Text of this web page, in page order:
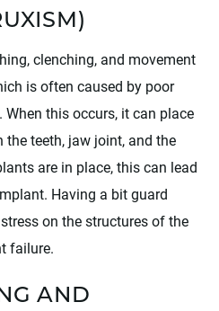
clenching, and movement
is often caused by poor
this occurs, it can place
the teeth, jaw joint, and the
are in place, this can lead
Having a bit guard
on the structures of the
failure.
AND